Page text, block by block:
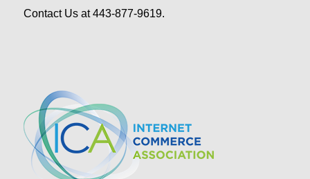
Contact Us at 443-877-9619.